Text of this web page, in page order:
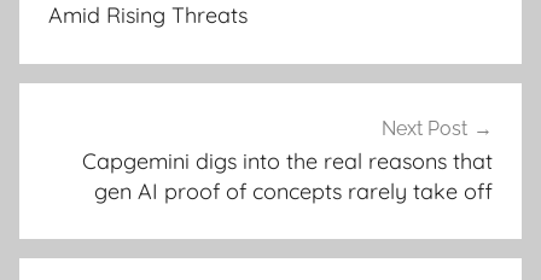
Amid Rising Threats
Next Post
Capgemini digs into the real reasons that
gen AI proof of concepts rarely take off